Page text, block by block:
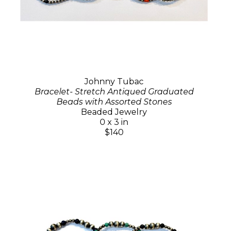
Johnny Tubac
Bracelet- Stretch Antiqued Graduated
Beads with Assorted Stones
Beaded Jewelry
0 x 3 in
$140